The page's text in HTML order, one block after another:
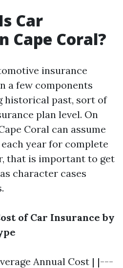
Car
Cape Coral?
insurance
a few components
historical past, sort of
plan level. On
Coral can assume
each year for complete
that is important to get
character cases
of Car Insurance by
Annual Cost | |---